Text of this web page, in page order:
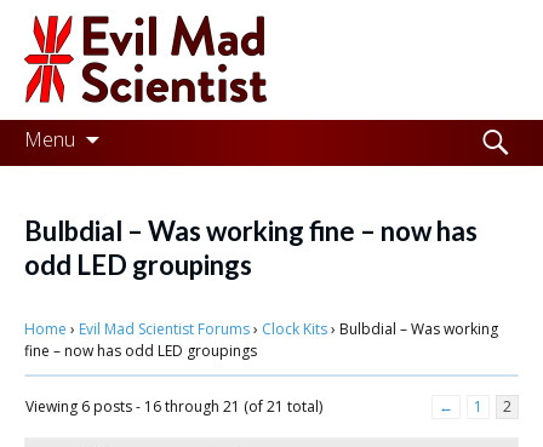
Evil
Mad
Scientist
Laboratories
the
world
better
place,
one
Menu
Skip
to
Search
for:
Bulbdial – Was working fine – now has
odd LED groupings
Home › Evil Mad Scientist Forums› Clock Kits› Bulbdial – Was working
fine – now has odd LED groupings
Viewing 6 posts - 16 through 21 (of 21 total) ← 1 2